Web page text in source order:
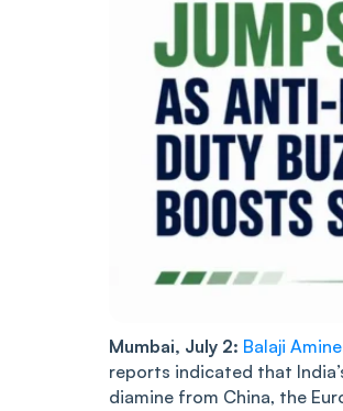
Mumbai, July 2: Balaji
reports indicated that
diamine from China, the